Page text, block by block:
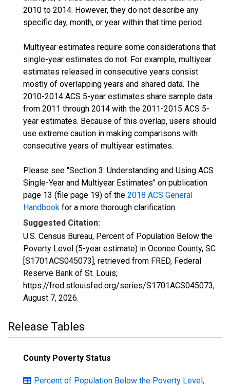
2010 to 2014. However, they do not describe any
specific day, month, or year within that time period.
Multiyear estimates require some considerations that
single-year estimates do not. For example, multiyear
estimates released in consecutive years consist
mostly of overlapping years and shared data. The
2010-2014 ACS 5-year estimates share sample data
from 2011 through 2014 with the 2011-2015 ACS 5-
year estimates. Because of this overlap, users should
use extreme caution in making comparisons with
consecutive years of multiyear estimates.
Please see "Section 3: Understanding and Using ACS
Single-Year and Multiyear Estimates" on publication
page 13 (file page 19) of the 2018 ACS General
Handbook for a more thorough clarification.
Suggested Citation:
U.S. Census Bureau, Percent of Population Below the
Poverty Level (5-year estimate) in Oconee County, SC
[S1701ACS045073], retrieved from FRED, Federal
Reserve Bank of St. Louis;
https://fred.stlouisfed.org/series/S1701ACS045073,
August 7, 2026.
Release Tables
County Poverty Status
Percent of Population Below the Poverty Level,